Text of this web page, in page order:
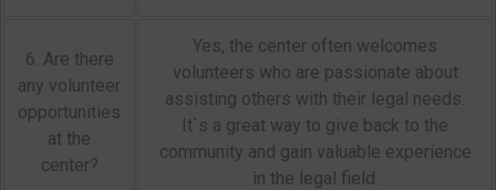
6. Are there
any volunteer
opportunities
at the
center?
Yes, the center often welcomes
volunteers who are passionate about
assisting others with their legal needs.
It`s a great way to give back to the
community and gain valuable experience
in the legal field.